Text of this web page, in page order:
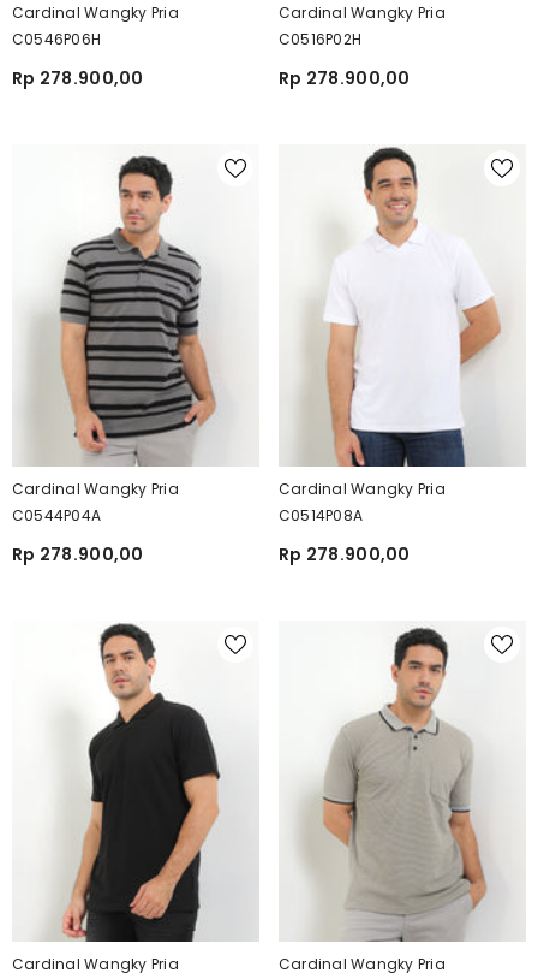
Cardinal Wangky Pria
C0546P06H
Rp 278.900,00
Cardinal Wangky Pria
C0516P02H
Rp 278.900,00
Cardinal Wangky Pria
C0544P04A
Rp 278.900,00
Cardinal Wangky Pria
C0514P08A
Rp 278.900,00
Cardinal Wangky Pria
Cardinal Wangky Pria